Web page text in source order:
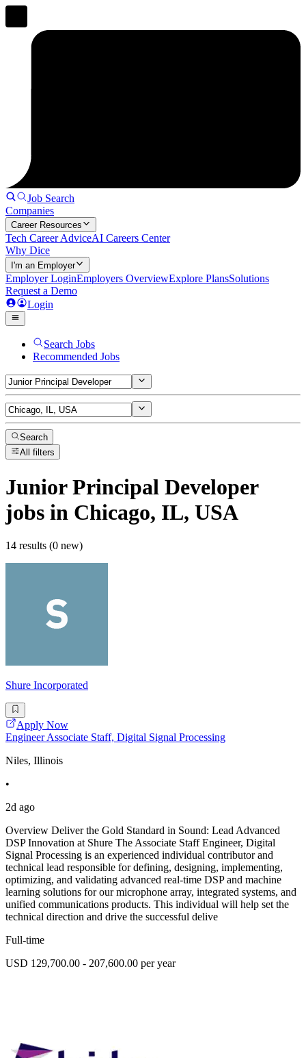
Job Search
Companies
Career Resources
Tech Career AdviceAI Careers Center
Why Dice
I'm an Employer
Employer LoginEmployers OverviewExplore PlansSolutions
Request a Demo
Login
Search Jobs
Recommended Jobs
Search
All filters
Junior Principal Developer
jobs in Chicago, IL, USA
14 results (0 new)
Shure Incorporated
Apply Now
Engineer Associate Staff, Digital Signal Processing
Niles, Illinois
•
2d ago
Overview Deliver the Gold Standard in Sound: Lead Advanced
DSP Innovation at Shure The Associate Staff Engineer, Digital
Signal Processing is an experienced individual contributor and
technical lead responsible for defining, designing, implementing,
optimizing, and validating advanced real-time DSP and machine
learning solutions for our microphone array, integrated systems, and
unified communications products. This individual will help set the
technical direction and drive the successful delive
Full-time
USD 129,700.00 - 207,600.00 per year